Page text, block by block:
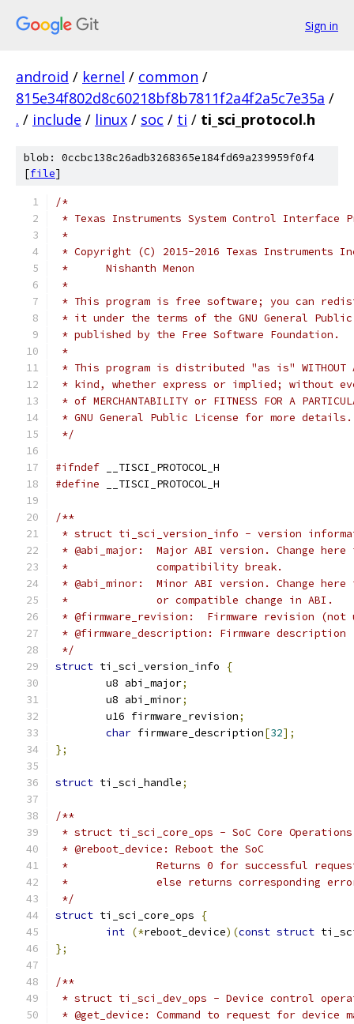
Sign in
android / kernel / common /
815e34f802d8c60218bf8b7811f2a4f2a5c7e35a /
. / include / linux / soc / ti / ti_sci_protocol.h
blob: 0ccbc138c26adb3268365e184fd69a239959f0f4
[file]
/*
* Texas Instruments System Control Interface
*
* Copyright (C) 2015-2016 Texas Instruments
*	Nishanth Menon
*
* This program is free software; you can
* it under the terms of the GNU General
* published by the Free Software Foundation.
*
* This program is distributed "as is" WITHOUT
* kind, whether express or implied; without
* of MERCHANTABILITY or FITNESS FOR A
* GNU General Public License for more details.
*/
#ifndef __TISCI_PROTOCOL_H
#define __TISCI_PROTOCOL_H
/**
* struct ti_sci_version_info - version
* @abi_major:	Major ABI version.
*		compatibility break.
* @abi_minor:	Minor ABI version.
*		or compatible change in ABI.
* @firmware_revision:	Firmware
* @firmware_description: Firmware
*/
struct ti_sci_version_info
{
	u8 abi_major
;
	u8 abi_minor
;
	u16 firmware_revision
;
char firmware_description[32];
};
struct ti_sci_handle;
/**
* struct ti_sci_core_ops - SoC Core Operations
* @reboot_device: Reboot the SoC
*		Returns 0 for successful
*		else returns corresponding
*/
struct ti_sci_core_ops
{
int (*reboot_device)(const struct
};
/**
* struct ti_sci_dev_ops - Device control
* @get_device: Command to request for device